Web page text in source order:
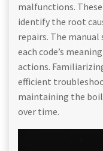
malfunctions.
identify the root
repairs. The manual
each code’s
actions.
efficient
maintaining the
over time.